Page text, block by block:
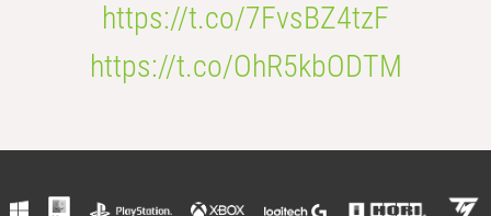
https://t.co/7FvsBZ4tzF
https://t.co/OhR5kbODTM